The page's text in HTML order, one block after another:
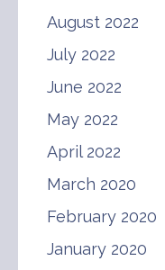
August 2022
July 2022
June 2022
May 2022
April 2022
March 2020
February 2020
January 2020